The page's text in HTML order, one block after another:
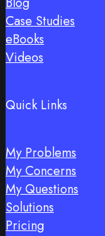
Case Studies
eBooks
Videos
Quick Links
My Problems
My Concerns
My Questions
Solutions
Pricing